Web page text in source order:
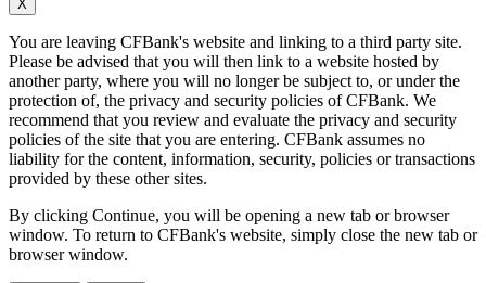
X
You are leaving CFBank's website and linking to a third party site.
Please be advised that you will then link to a website hosted by
another party, where you will no longer be subject to, or under the
protection of, the privacy and security policies of CFBank. We
recommend that you review and evaluate the privacy and security
policies of the site that you are entering. CFBank assumes no
liability for the content, information, security, policies or transactions
provided by these other sites.
By clicking Continue, you will be opening a new tab or browser
window. To return to CFBank's website, simply close the new tab or
browser window.